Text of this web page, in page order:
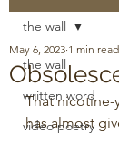
the wall
written word
video poetry
the wall
May 6, 2023 1 min read
That
has almost